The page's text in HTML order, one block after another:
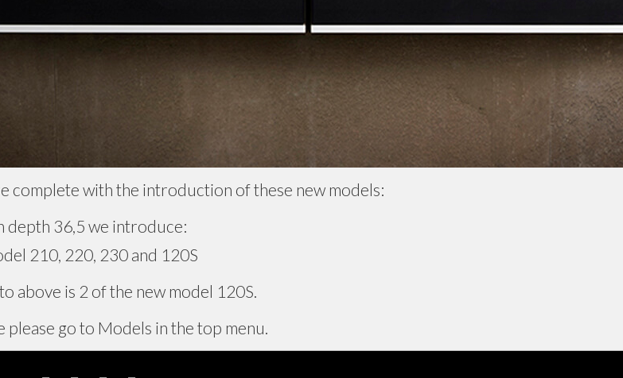
complete with the introduction of these new models:
depth 36,5 we introduce:
210, 220, 230 and 120S
above is 2 of the new model 120S.
please go to Models in the top menu.